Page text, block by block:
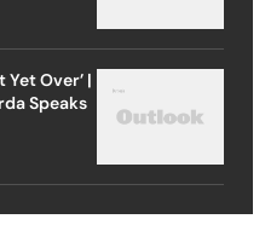
Over’ |
Speaks